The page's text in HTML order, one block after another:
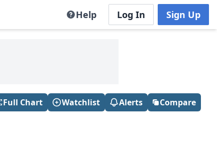
Help Log In Sign Up
Full Chart Watchlist Alerts Compare